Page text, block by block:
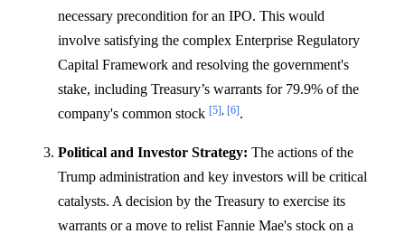
necessary precondition for an IPO. This would
involve satisfying the complex Enterprise Regulatory
Capital Framework and resolving the government's
stake, including Treasury’s warrants for 79.9% of the
company's common stock [5], [6].
Political and Investor Strategy: The actions of the
Trump administration and key investors will be critical
catalysts. A decision by the Treasury to exercise its
warrants or a move to relist Fannie Mae's stock on a